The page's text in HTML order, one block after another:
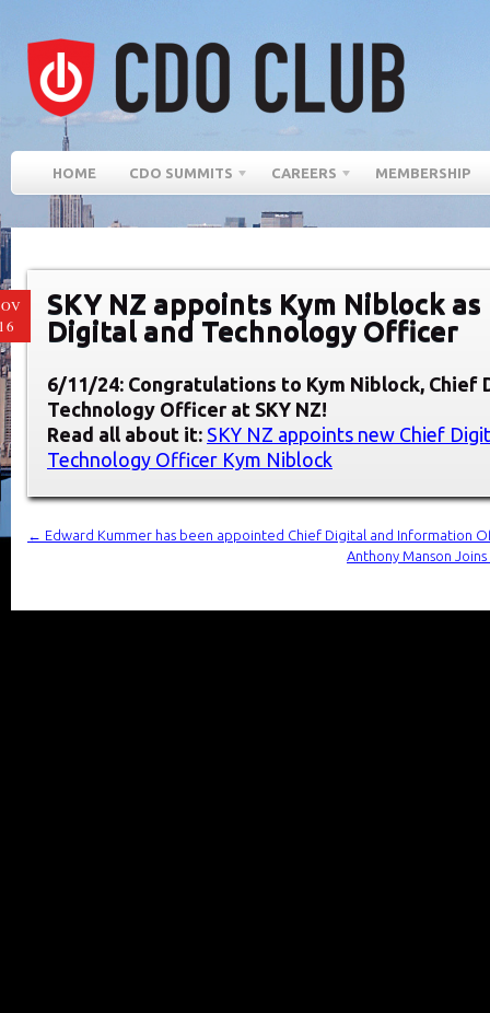
HOME CDO SUMMITS CAREERS MEMBERSHIP
SKY NZ appoints Kym Niblock
Digital and Technology Officer
6/11/24: Congratulations to Kym Niblock, Chief
Technology Officer at SKY NZ!
Read all about it: SKY NZ appoints new Chief
Technology Officer Kym Niblock
←
Edward Kummer has been appointed Chief Digital and Information
Anthony Manson